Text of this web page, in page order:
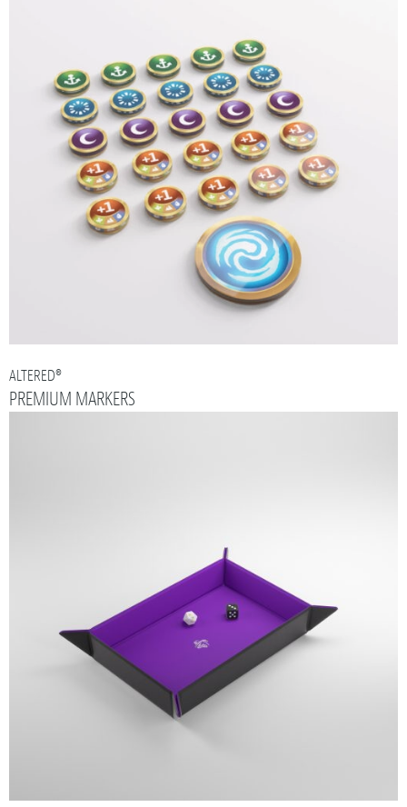
ALTERED®
PREMIUM MARKERS